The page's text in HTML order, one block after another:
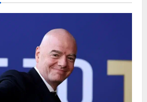
CAF Confederation Cup newcomers
Nations FC set for FC Diarra clash
August 6, 2026 0